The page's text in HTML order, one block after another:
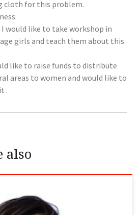
cloth for this problem.
I would like to take workshop in
girls and teach them about this
like to raise funds to distribute
areas to women and would like to
.
also